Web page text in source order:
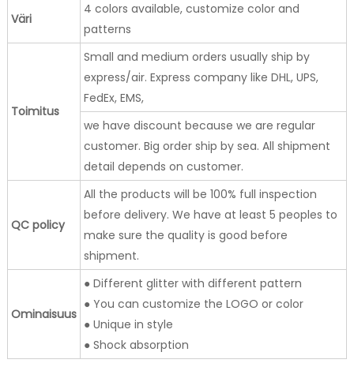
Väri
4 colors available, customize color and
patterns
Toimitus
Small and medium orders usually ship by
express/air. Express company like DHL, UPS,
FedEx, EMS,
we have discount because we are regular
customer. Big order ship by sea. All shipment
detail depends on customer.
QC policy
All the products will be 100% full inspection
before delivery. We have at least 5 peoples to
make sure the quality is good before
shipment.
Ominaisuus
● Different glitter with different pattern
● You can customize the LOGO or color
● Unique in style
● Shock absorption